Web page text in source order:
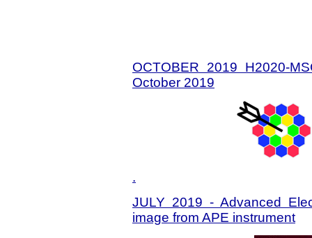
OCTOBER 2019 H2020-
October 2019
.
JULY 2019 - Advanced
image from APE instrument